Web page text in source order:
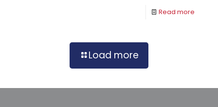
Read more
Load more